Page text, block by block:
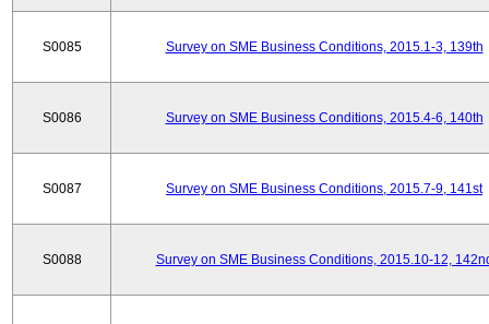
S0085 Survey on SME Business Conditions, 2015.1-3, 139th
S0086 Survey on SME Business Conditions, 2015.4-6, 140th
S0087 Survey on SME Business Conditions, 2015.7-9, 141st
S0088 Survey on SME Business Conditions, 2015.10-12,